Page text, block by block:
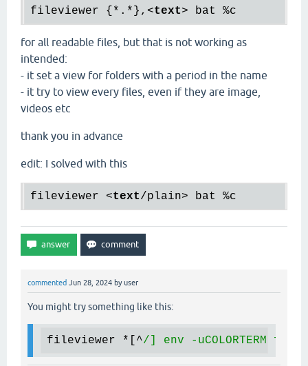
fileviewer {*.*}, <text>
for all readable files, but that is not working as
intended:
- it set a view for folders with a period in the name
- it try to view every files, even if they are image,
videos etc
thank you in advance
edit: I solved with this
fileviewer <text/plain>
commented Jun 28, 2024 byuser
You might try something like this:
fileviewer *[^